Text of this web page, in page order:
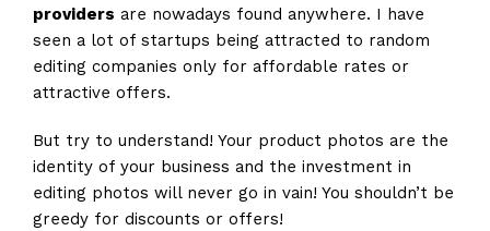
providers are nowadays found anywhere. I have
seen a lot of startups being attracted to random
editing companies only for affordable rates or
attractive offers.
But try to understand! Your product photos are the
identity of your business and the investment in
editing photos will never go in vain! You shouldn’t be
greedy for discounts or offers!